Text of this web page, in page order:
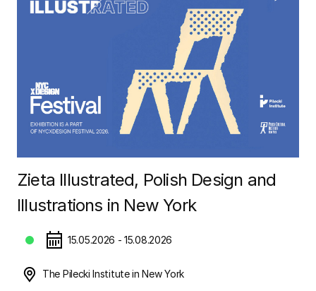
Zieta Illustrated, Polish Design and
Illustrations in New York
15.05.2026 - 15.08.2026
The Pilecki Institute in New York